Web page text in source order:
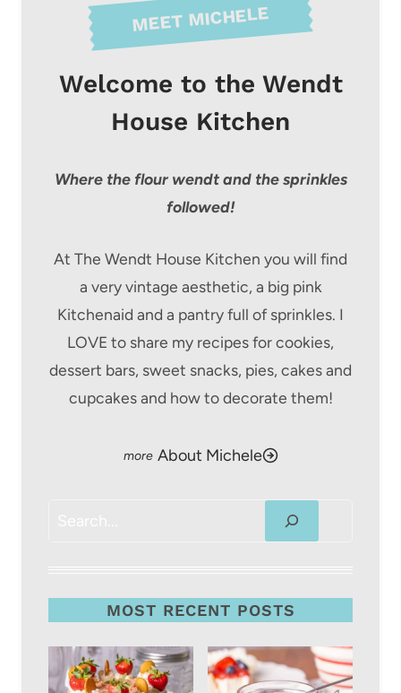
MEET MICHELE
Welcome to the Wendt
House Kitchen
Where the flour wendt and the sprinkles
followed!
At The Wendt House Kitchen you will find
a very vintage aesthetic, a big pink
Kitchenaid and a pantry full of sprinkles. I
LOVE to share my recipes for cookies,
dessert bars, sweet snacks, pies, cakes and
cupcakes and how to decorate them!
About Michele
MOST RECENT POSTS